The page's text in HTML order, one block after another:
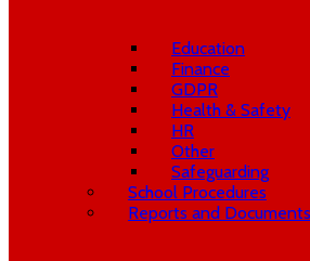
Education
Finance
GDPR
Health & Safety
HR
Other
Safeguarding
School Procedures
Reports and Documents